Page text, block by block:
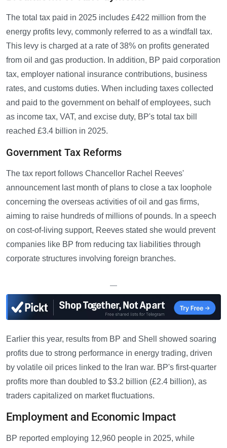
The total tax paid in 2025 includes £422 million from the
energy profits levy, commonly referred to as a windfall tax.
This levy is charged at a rate of 38% on profits generated
from oil and gas production. In addition, BP paid corporation
tax, employer national insurance contributions, business
rates, and customs duties. When including taxes collected
and paid to the government on behalf of employees, such
as income tax, VAT, and excise duty, BP's total tax bill
reached £3.4 billion in 2025.
Government Tax Reforms
The tax report follows Chancellor Rachel Reeves'
announcement last month of plans to close a tax loophole
concerning the overseas activities of oil and gas firms,
aiming to raise hundreds of millions of pounds. In a speech
on cost-of-living support, Reeves stated she would prevent
companies like BP from reducing tax liabilities through
corporate structures involving foreign branches.
—
Earlier this year, results from BP and Shell showed soaring
profits due to strong performance in energy trading, driven
by volatile oil prices linked to the Iran war. BP's first-quarter
profits more than doubled to $3.2 billion (£2.4 billion), as
traders capitalized on market fluctuations.
Employment and Economic Impact
BP reported employing 12,960 people in 2025, while